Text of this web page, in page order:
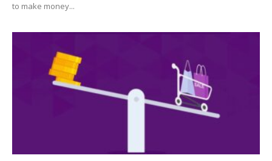
to make money...